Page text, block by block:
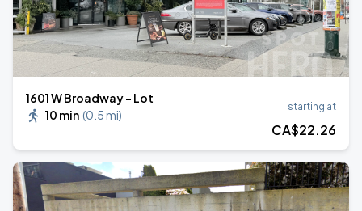
1601 W Broadway - Lot
10 min (0.5 mi)
starting at
CA$22.26